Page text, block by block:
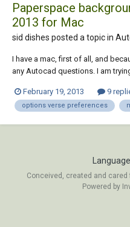
Paperspace
2013 for Mac
sid dishes posted a topic in
I have a mac, first of all, and
any Autocad questions. I am
search I am told that the answer
it to what eve...
February 19, 2013 9
options verse preferences
Language
Conceived, created and
Powered by